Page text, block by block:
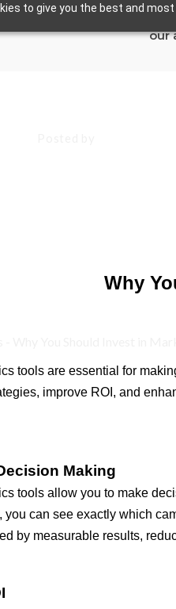
to give you the best and
our
Why
tools are essential for
improve ROI, and
Making
tools allow you to make
you can see exactly which
by measurable results,